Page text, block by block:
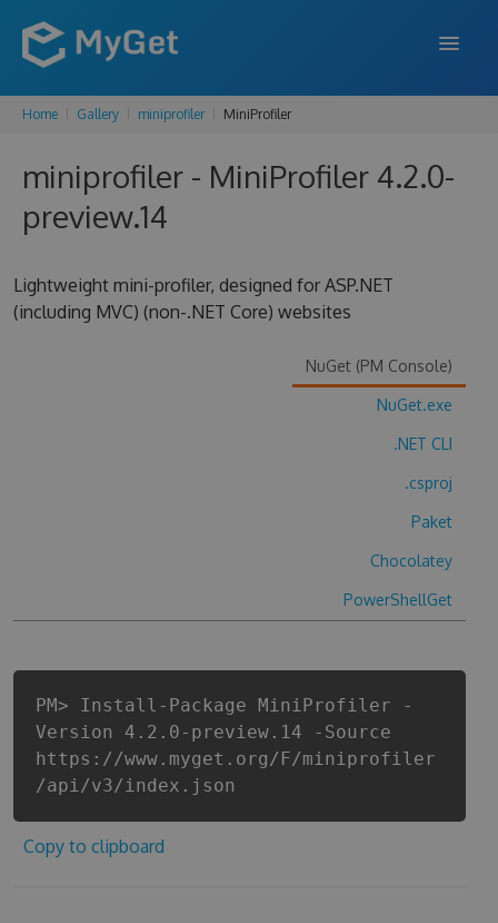
FEATURES
ENTERPRISE
SUPPORT
Home Gallery miniprofiler MiniProfiler
miniprofiler - MiniProfiler 4.2.0-
preview.14
Lightweight mini-profiler, designed for ASP.NET
(including MVC) (non-.NET Core) websites
NuGet (PM Console)
NuGet.exe
.NET CLI
.csproj
Paket
Chocolatey
PowerShellGet
PM> Install-Package MiniProfiler -
Version 4.2.0-preview.14 -Source
https://www.myget.org/F/miniprofiler
/api/v3/index.json
Copy to clipboard